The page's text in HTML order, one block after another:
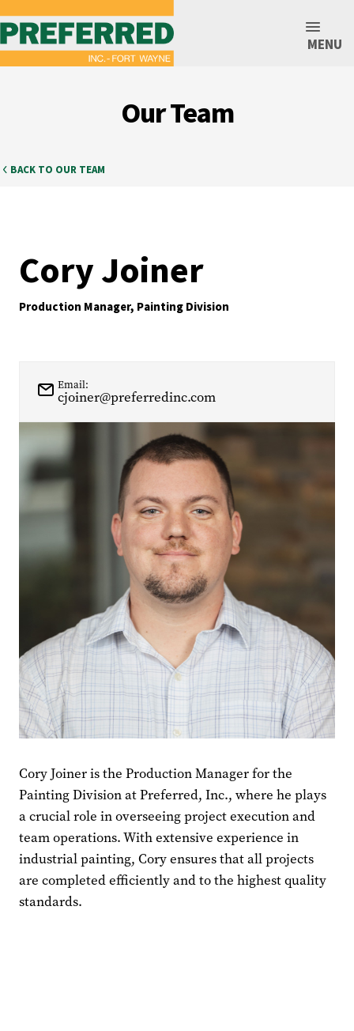
MENU
Our Team
BACK TO OUR TEAM
Cory Joiner
Production Manager, Painting Division
Email:
cjoiner@preferredinc.com
Cory Joiner is the Production Manager for the
Painting Division at Preferred, Inc., where he plays
a crucial role in overseeing project execution and
team operations. With extensive experience in
industrial painting, Cory ensures that all projects
are completed efficiently and to the highest quality
standards.